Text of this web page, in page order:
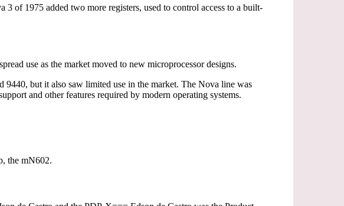
of 1975 added two more registers, used to control access to a built-
use as the market moved to new microprocessor designs.
but it also saw limited use in the market. The Nova line was
and other features required by modern operating systems.
the mN602.